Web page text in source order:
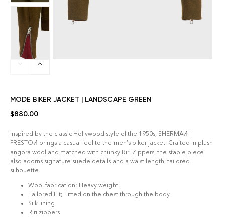
MODE BIKER JACKET | LANDSCAPE GREEN
$880.00
Inspired by the classic Hollywood style of the 1950s, SHERMAИ |
PRESTOИ brings a casual feel to the men’s biker jacket. Crafted in plush
angora wool and matched with chunky Riri Zippers, the staple piece
also adorns signature suede details and a waist length, tailored
silhouette.
Wool fabrication; Heavy weight
Tailored Fit; Fitted on the chest through the body
Silk lining
Riri zippers